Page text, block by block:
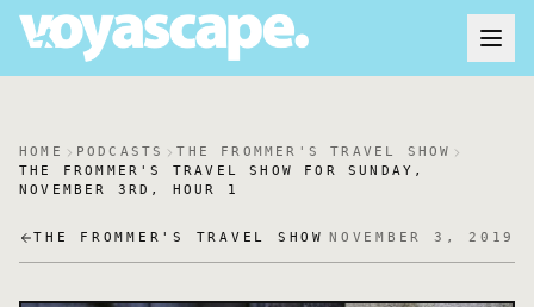
HOME PODCASTS
THE FROMMER'S TRAVEL SHOW
THE FROMMER'S TRAVEL SHOW FOR SUNDAY,
NOVEMBER 3RD, HOUR 1
THE FROMMER'S TRAVEL SHOW NOVEMBER 3, 2019